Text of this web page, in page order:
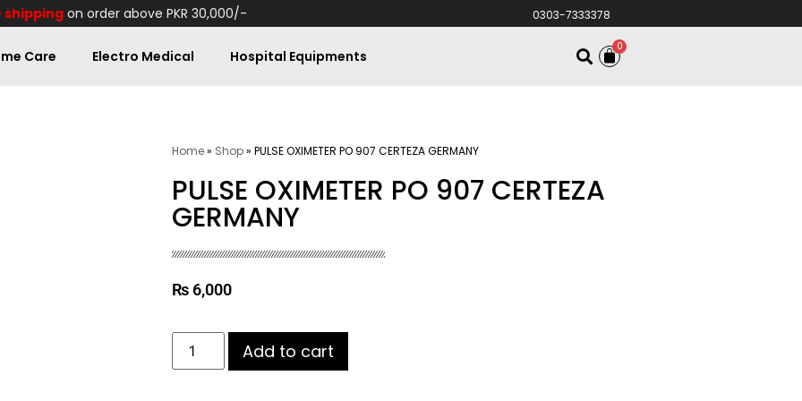
shipping on order above PKR 30,000/- 0303-7333378
Care Electro Medical Hospital Equipments
0
Home» Shop»PULSE OXIMETER PO 907 CERTEZA GERMANY
PULSE OXIMETER PO 907 CERTEZA
GERMANY
₨ 6,000
Add to cart